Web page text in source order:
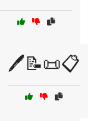
🖊️📝📜📋